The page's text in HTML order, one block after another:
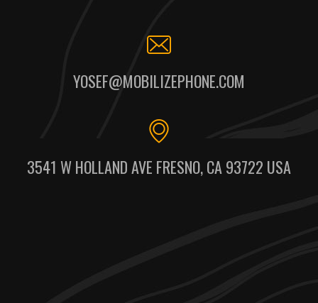
YOSEF@MOBILIZEPHONE.COM
3541 W HOLLAND AVE FRESNO, CA 93722 USA